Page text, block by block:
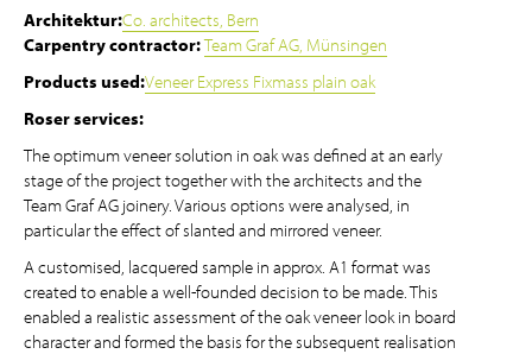
Architektur:Co. architects, Bern
Carpentry contractor:Team Graf AG, Münsingen
Products used:Veneer Express Fixmass plain oak
Roser services:
The optimum veneer solution in oak was defined at an early
stage of the project together with the architects and the
Team Graf AG joinery. Various options were analysed, in
particular the effect of slanted and mirrored veneer.
A customised, lacquered sample in approx. A1 format was
created to enable a well-founded decision to be made. This
enabled a realistic assessment of the oak veneer look in board
character and formed the basis for the subsequent realisation